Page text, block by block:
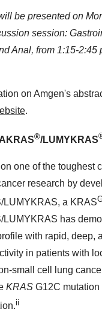
be presented on
session:
Anal, from 1:15-2:45
on Amgen's
.
®/LUMYKRAS
one of the toughest
research by
LUMYKRAS, a KRAS
LUMYKRAS has
with rapid, deep,
in patients with
small cell lung
KRAS G12C
ii